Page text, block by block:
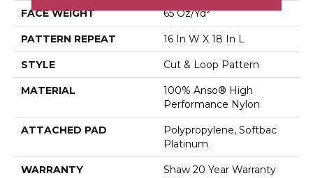
FACE WEIGHT 65 Oz/yd²
PATTERN REPEAT 16 In W X 18 In L
STYLE Cut & Loop Pattern
MATERIAL
100% Anso® High
Performance Nylon
ATTACHED PAD
Polypropylene, Softbac
Platinum
WARRANTY
Shaw 20 Year Warranty